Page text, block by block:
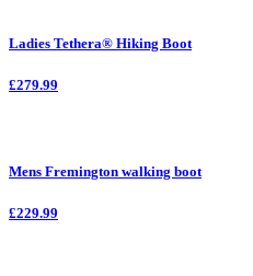
Ladies Tethera® Hiking Boot
£279.99
Mens Fremington walking boot
£229.99